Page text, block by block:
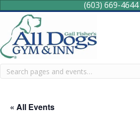
(603) 669-4644
Search
« All Events